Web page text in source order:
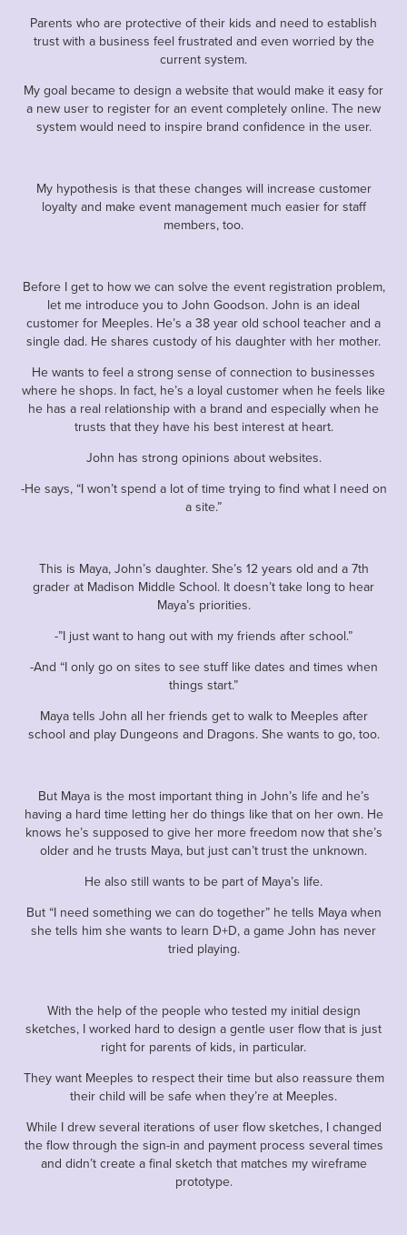
Parents who are protective of their kids and need to establish
trust with a business feel frustrated and even worried by the
current system.
My goal became to design a website that would make it easy for
a new user to register for an event completely online. The new
system would need to inspire brand confidence in the user.
My hypothesis is that these changes will increase customer
loyalty and make event management much easier for staff
members, too.
Before I get to how we can solve the event registration problem,
let me introduce you to John Goodson. John is an ideal
customer for Meeples. He’s a 38 year old school teacher and a
single dad. He shares custody of his daughter with her mother.
He wants to feel a strong sense of connection to businesses
where he shops. In fact, he’s a loyal customer when he feels like
he has a real relationship with a brand and especially when he
trusts that they have his best interest at heart.
John has strong opinions about websites.
-He says, “I won’t spend a lot of time trying to find what I need on
a site.”
This is Maya, John’s daughter. She’s 12 years old and a 7th
grader at Madison Middle School. It doesn’t take long to hear
Maya’s priorities.
-”I just want to hang out with my friends after school.”
-And “I only go on sites to see stuff like dates and times when
things start.”
Maya tells John all her friends get to walk to Meeples after
school and play Dungeons and Dragons. She wants to go, too.
But Maya is the most important thing in John’s life and he’s
having a hard time letting her do things like that on her own. He
knows he’s supposed to give her more freedom now that she’s
older and he trusts Maya, but just can’t trust the unknown.
He also still wants to be part of Maya’s life.
But “I need something we can do together” he tells Maya when
she tells him she wants to learn D+D, a game John has never
tried playing.
With the help of the people who tested my initial design
sketches, I worked hard to design a gentle user flow that is just
right for parents of kids, in particular.
They want Meeples to respect their time but also reassure them
their child will be safe when they’re at Meeples.
While I drew several iterations of user flow sketches, I changed
the flow through the sign-in and payment process several times
and didn’t create a final sketch that matches my wireframe
prototype.